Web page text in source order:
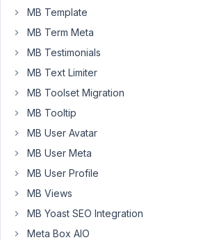
idea.
We're
planing
this
🙂
2 posts
through
MB Template
MB Term Meta
MB Testimonials
MB Text Limiter
MB Toolset Migration
MB Tooltip
MB User Avatar
MB User Meta
MB User Profile
MB Views
MB Yoast SEO Integration
Meta Box AIO